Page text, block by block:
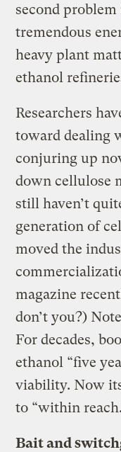
second
tremendous
heavy plant
ethanol
Researchers
toward dealing
conjuring up
down cellulose
still haven’t
generation of
moved the
magazine
don’t you?)
For decades,
ethanol “five
viability. Now
to “within
Bait and